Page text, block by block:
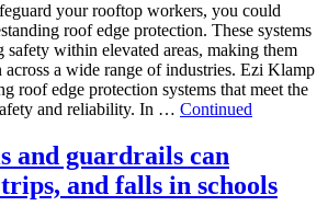
your rooftop workers, you could
roof edge protection. These systems
safety within elevated areas, making them
a wide range of industries. Ezi Klamp
roof edge protection systems that meet the
and reliability. In … Continued
and guardrails can
and falls in schools